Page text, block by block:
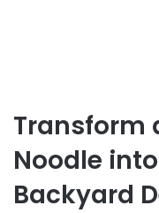
Transform
Noodle
Backyard